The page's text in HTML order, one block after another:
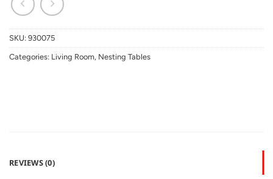
SKU: 930075
Categories: Living Room, Nesting Tables
REVIEWS (0)